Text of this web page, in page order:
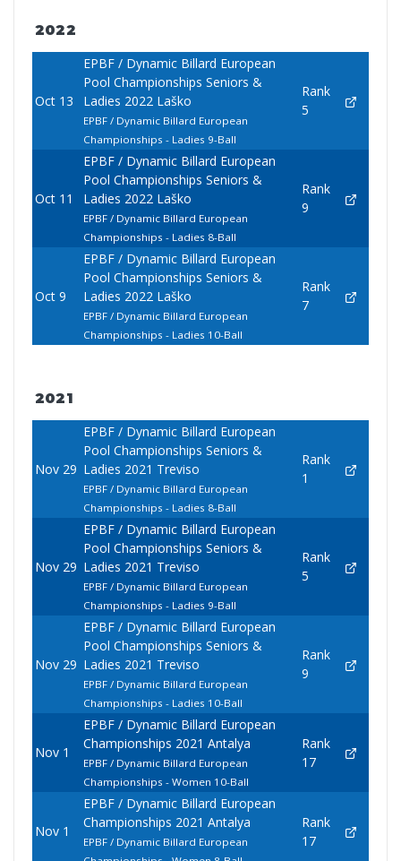
2022
Oct 13
EPBF / Dynamic Billard European
Pool Championships Seniors &
Ladies 2022 Laško
EPBF / Dynamic Billard European
Championships - Ladies 9-Ball
Rank
5
Oct 11
EPBF / Dynamic Billard European
Pool Championships Seniors &
Ladies 2022 Laško
EPBF / Dynamic Billard European
Championships - Ladies 8-Ball
Rank
9
Oct 9
EPBF / Dynamic Billard European
Pool Championships Seniors &
Ladies 2022 Laško
EPBF / Dynamic Billard European
Championships - Ladies 10-Ball
Rank
7
2021
Nov 29
EPBF / Dynamic Billard European
Pool Championships Seniors &
Ladies 2021 Treviso
EPBF / Dynamic Billard European
Championships - Ladies 8-Ball
Rank
1
Nov 29
EPBF / Dynamic Billard European
Pool Championships Seniors &
Ladies 2021 Treviso
EPBF / Dynamic Billard European
Championships - Ladies 9-Ball
Rank
5
Nov 29
EPBF / Dynamic Billard European
Pool Championships Seniors &
Ladies 2021 Treviso
EPBF / Dynamic Billard European
Championships - Ladies 10-Ball
Rank
9
Nov 1
EPBF / Dynamic Billard European
Championships 2021 Antalya
EPBF / Dynamic Billard European
Championships - Women 10-Ball
Rank
17
Nov 1
EPBF / Dynamic Billard European
Championships 2021 Antalya
EPBF / Dynamic Billard European
Rank
17